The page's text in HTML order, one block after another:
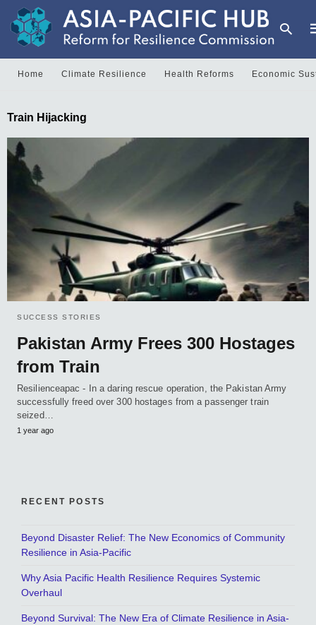
Home Climate Resilience Health Reforms Economic
Train Hijacking
SUCCESS STORIES
Pakistan Army Frees 300 Hostages
from Train
Resilienceapac - In a daring rescue operation, the Pakistan Army
successfully freed over 300 hostages from a passenger train
seized…
1 year ago
RECENT POSTS
Beyond Disaster Relief: The New Economics of Community
Resilience in Asia-Pacific
Why Asia Pacific Health Resilience Requires Systemic
Overhaul
Beyond Survival: The New Era of Climate Resilience in Asia-